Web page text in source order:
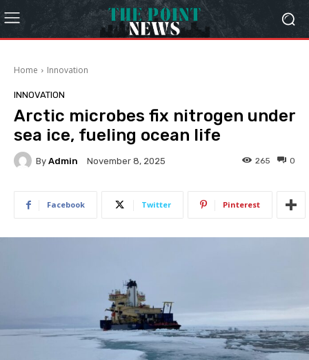
Home Innovation
INNOVATION
Arctic microbes fix nitrogen under
sea ice, fueling ocean life
By Admin November 8, 2025 0
265
Facebook Twitter Pinterest